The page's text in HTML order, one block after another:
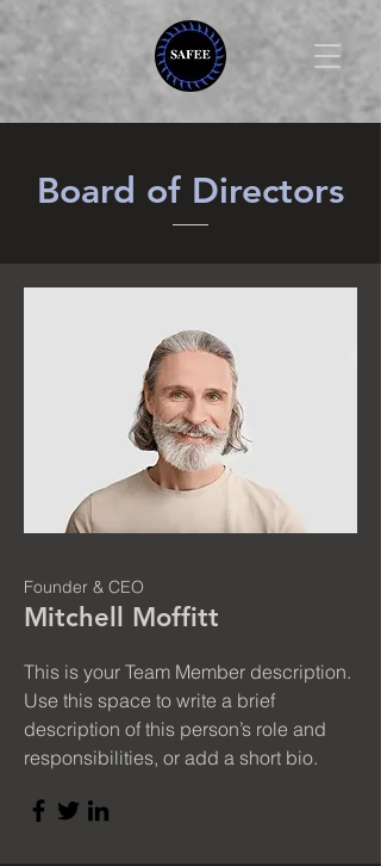
Board of Directors
Founder & CEO
Mitchell Moffitt
This is your Team Member description.
Use this space to write a brief
description of this person’s role and
responsibilities, or add a short bio.